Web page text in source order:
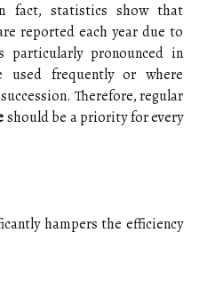
fact, statistics show that
reported each year due to
particularly pronounced in
used frequently or where
Therefore, regular
should be a priority for every
hampers the efficiency